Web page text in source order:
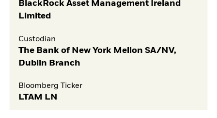
BlackRock Asset Management Ireland
Limited
Custodian
The Bank of New York Mellon SA/NV,
Dublin Branch
Bloomberg Ticker
LTAM LN